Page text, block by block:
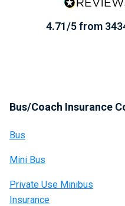
4.71/5 from
Bus/Coach Insurance
Bus
Mini Bus
Private Use Minibus
Insurance